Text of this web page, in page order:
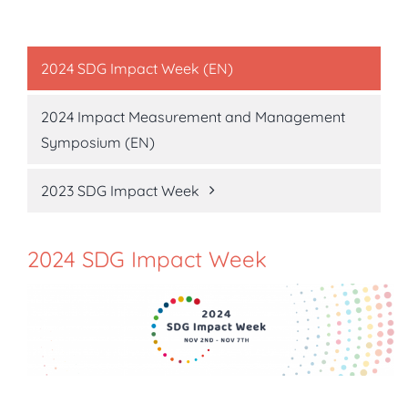
Services
Events
Knowledge Base
2024 SDG Impact Week (EN)
2024 Impact Measurement and Management
Symposium (EN)
2023 SDG Impact Week
2024 SDG Impact Week